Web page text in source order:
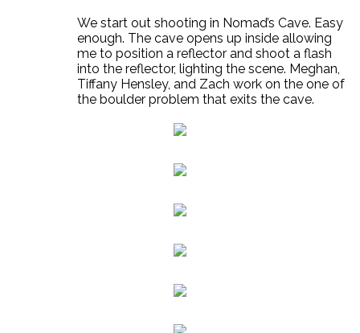
We start out shooting in Nomad’s Cave. Easy
enough. The cave opens up inside allowing
me to position a reflector and shoot a flash
into the reflector, lighting the scene. Meghan,
Tiffany Hensley, and Zach work on the one of
the boulder problem that exits the cave.